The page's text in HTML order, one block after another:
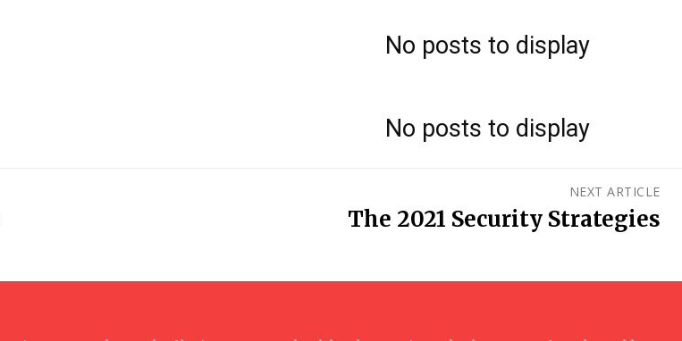
No posts to display
No posts to display
NEXT ARTICLE
The 2021 Security Strategies